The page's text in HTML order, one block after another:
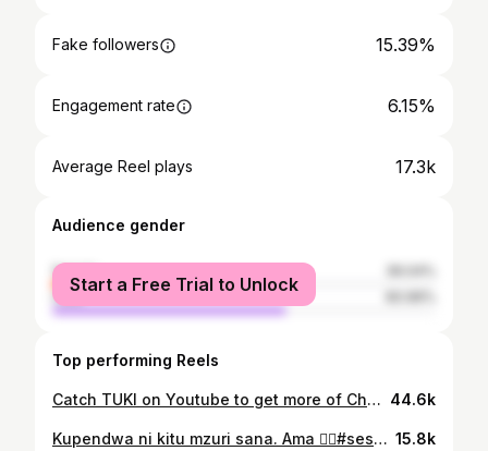
Fake followers 15.39%
Engagement rate 6.15%
Average Reel plays 17.3k
Audience gender
female
male
Start a Free Trial to Unlock
Top performing Reels
Catch TUKI on Youtube to get more of Chef and Alma drama😉 44.6k
Kupendwa ni kitu mzuri sana. Ama 🙂‍↕️#sessionwithbee 15.8k